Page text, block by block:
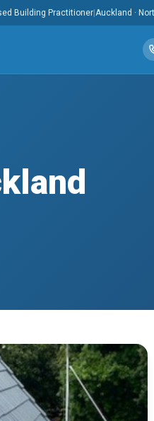
Building Practitioner Auckland ·